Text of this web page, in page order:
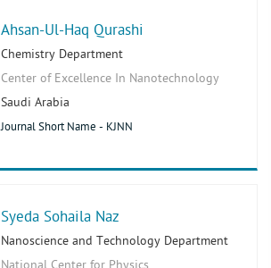
Ahsan-Ul-Haq Qurashi
Chemistry Department
Center of Excellence In Nanotechnology
Saudi Arabia
Journal Short Name - KJNN
Syeda Sohaila Naz
Nanoscience and Technology Department
National Center for Physics